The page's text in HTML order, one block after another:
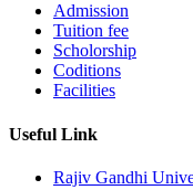
Admission
Tuition fee
Scholorship
Coditions
Facilities
Useful Link
Rajiv Gandhi